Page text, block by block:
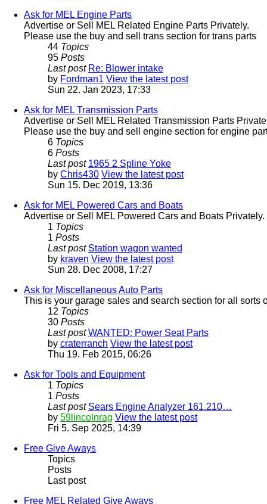
Ask for MEL Engine Parts
Advertise or Sell MEL Related Engine Parts Privately.
Please use the buy and sell trans section for trans parts
44 Topics
95 Posts
Last post Re: Blower intake
by Fordman1 View the latest post
Sun 22. Jan 2023, 17:33
Ask for MEL Transmission Parts
Advertise or Sell MEL Related Transmission Parts
Please use the buy and sell engine section for engine
6 Topics
6 Posts
Last post 1965 2 Spline Yoke
by Chris430 View the latest post
Sun 15. Dec 2019, 13:36
Ask for MEL Powered Cars and Boats
Advertise or Sell MEL Powered Cars and Boats Privately.
1 Topics
1 Posts
Last post Station wagon wanted
by kraven View the latest post
Sun 28. Dec 2008, 17:27
Ask for Miscellaneous Auto Parts
This is your garage sales and search section for all sorts
12 Topics
30 Posts
Last post WANTED: Power Seat Parts
by craterranch View the latest post
Thu 19. Feb 2015, 06:26
Ask for Tools and Equipment
1 Topics
1 Posts
Last post Sears Engine Analyzer 161.210…
by 59lincolnrag View the latest post
Fri 5. Sep 2025, 14:39
Free Give Aways
Topics
Posts
Last post
Free MEL Related Give Aways